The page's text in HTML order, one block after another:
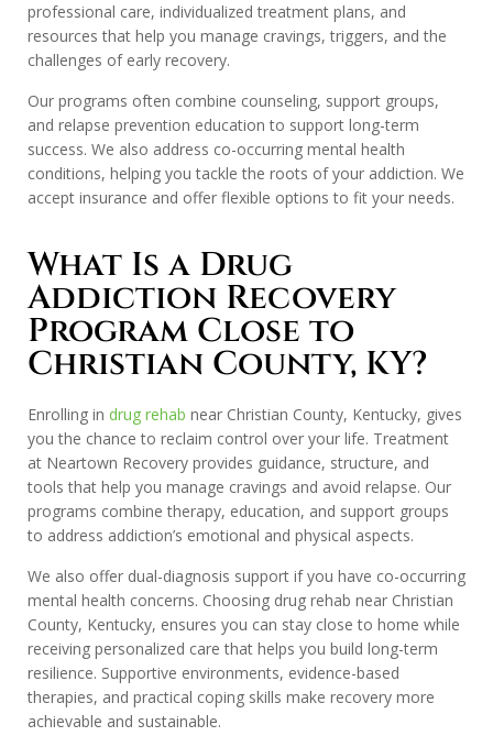
professional care, individualized treatment plans, and
resources that help you manage cravings, triggers, and the
challenges of early recovery.
Our programs often combine counseling, support groups,
and relapse prevention education to support long-term
success. We also address co-occurring mental health
conditions, helping you tackle the roots of your addiction. We
accept insurance and offer flexible options to fit your needs.
What Is a Drug
Addiction Recovery
Program Close to
Christian County, KY?
Enrolling in drug rehab near Christian County, Kentucky, gives
you the chance to reclaim control over your life. Treatment
at Neartown Recovery provides guidance, structure, and
tools that help you manage cravings and avoid relapse. Our
programs combine therapy, education, and support groups
to address addiction’s emotional and physical aspects.
We also offer dual-diagnosis support if you have co-occurring
mental health concerns. Choosing drug rehab near Christian
County, Kentucky, ensures you can stay close to home while
receiving personalized care that helps you build long-term
resilience. Supportive environments, evidence-based
therapies, and practical coping skills make recovery more
achievable and sustainable.